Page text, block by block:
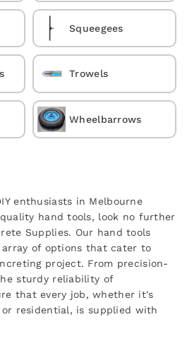
Squeegees
Trowels
Wheelbarrows
enthusiasts in Melbourne
hand tools, look no further
Supplies. Our hand tools
of options that cater to
project. From precision-
sturdy reliability of
that every job, whether it's
residential, is supplied with